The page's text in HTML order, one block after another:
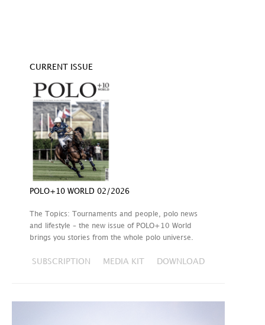
CURRENT ISSUE
POLO+10 WORLD 02/2026
The Topics: Tournaments and people, polo news
and lifestyle – the new issue of POLO+10 World
brings you stories from the whole polo universe.
SUBSCRIPTION MEDIA KIT DOWNLOAD